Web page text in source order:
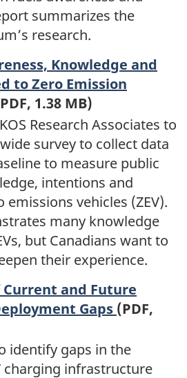
summarizes the
research.
Knowledge and
to Zero Emission
1.38 MB)
Research Associates to
survey to collect data
to measure public
intentions and
emissions vehicles (ZEV).
many knowledge
but Canadians want to
their experience.
and Future
Gaps (PDF,
identify gaps in the
charging infrastructure